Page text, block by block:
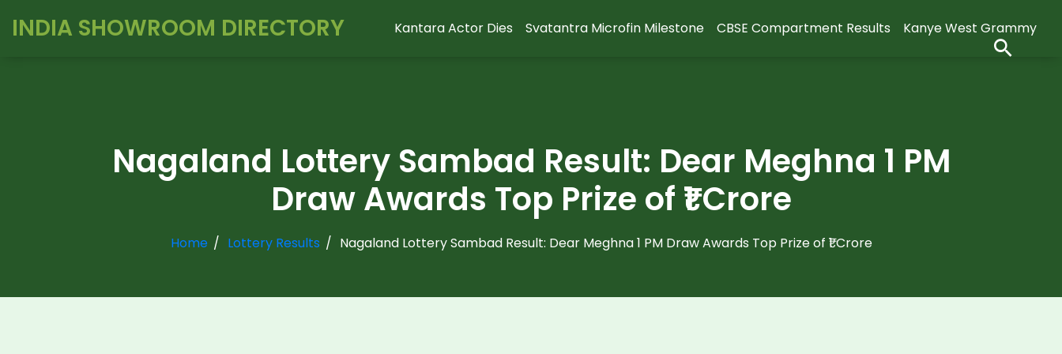
INDIA SHOWROOM DIRECTORY Kantara Actor Dies Svatantra Microfin Milestone CBSE Compartment Results Kanye West Grammy
Nagaland Lottery Sambad Result: Dear Meghna 1 PM
Draw Awards Top Prize of ₹1 Crore
Home Lottery Results Nagaland Lottery Sambad Result: Dear Meghna 1 PM Draw Awards Top Prize of ₹1 Crore